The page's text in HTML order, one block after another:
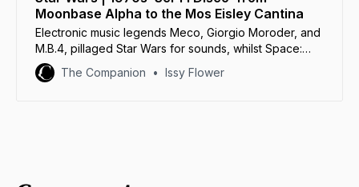
Moonbase Alpha to the Mos Eisley Cantina
Electronic music legends Meco, Giorgio Moroder, and
M.B.4, pillaged Star Wars for sounds, whilst Space:
1999 and Doctor Who embraced the disco aesthetic.
The Companion Issy Flower